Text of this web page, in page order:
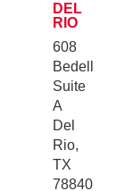
DEL
RIO
608
Bedell
Suite
A
Del
Rio,
TX
78840